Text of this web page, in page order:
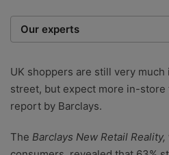
Our experts
researchers providing you
zero bias or partiality.
UK shoppers are still very
street, but expect more in-store
report by Barclays.
The Barclays New Retail Reality,